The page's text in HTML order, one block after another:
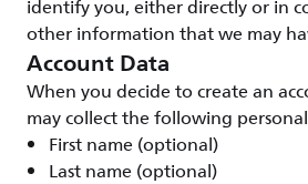
identify you, either directly or in
other information that we may
Account Data
When you decide to create an
may collect the following
First name (optional)
Last name (optional)